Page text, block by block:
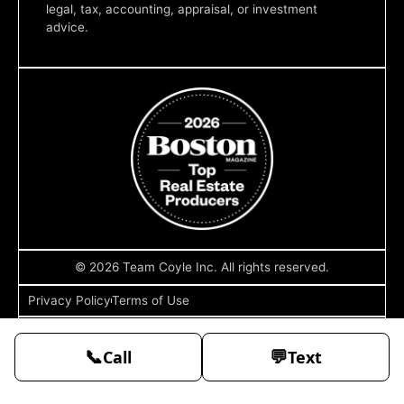
legal, tax, accounting, appraisal, or investment
advice.
© 2026 Team Coyle Inc. All rights reserved.
Privacy PolicyTerms of Use
Sitemap
📞Call 💬Text